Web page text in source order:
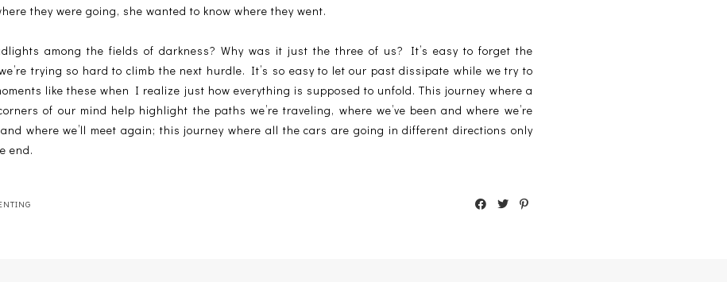
they were going, she wanted to know where they went.
among the fields of darkness? Why was it just the three of us? It’s easy to forget the
trying so hard to climb the next hurdle. It’s so easy to let our past dissipate while we try to
like these when I realize just how everything is supposed to unfold. This journey where a
of our mind help highlight the paths we’re traveling, where we’ve been and where we’re
where we’ll meet again; this journey where all the cars are going in different directions only
end.